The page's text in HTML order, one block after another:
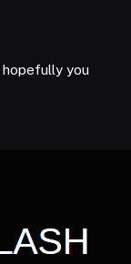
you